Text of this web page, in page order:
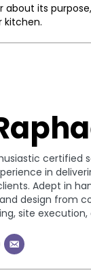
its
kitchen.
certified
in
Adept in
design from
site execution,